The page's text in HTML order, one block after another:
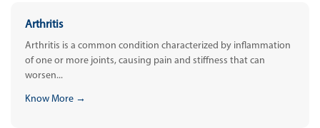
Arthritis
Arthritis is a common condition characterized by inflammation
of one or more joints, causing pain and stiffness that can
worsen...
Know More →